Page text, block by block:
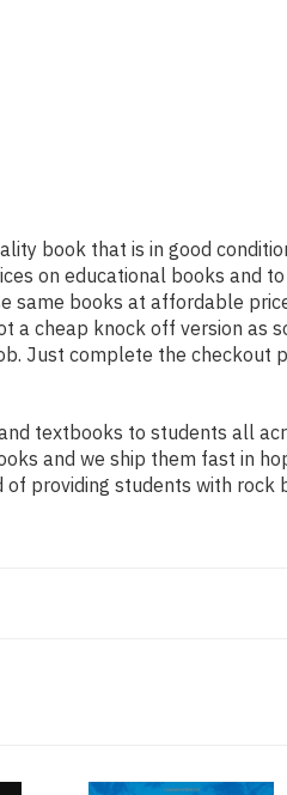
book that is in good
on educational books and
books at affordable
a cheap knock off version as
Just complete the checkout
textbooks to students all
and we ship them fast in
providing students with